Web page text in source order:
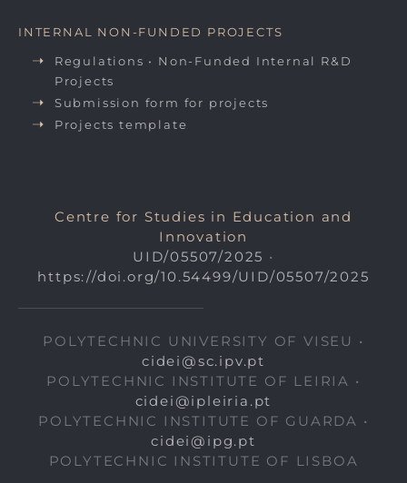
INTERNAL NON-FUNDED PROJECTS
Regulations • Non-Funded Internal R&D
Projects
Submission form for projects
Projects template
Centre for Studies in Education and
Innovation
UID/05507/2025 •
https://doi.org/10.54499/UID/05507/2025
POLYTECHNIC UNIVERSITY OF VISEU •
cidei@sc.ipv.pt
POLYTECHNIC INSTITUTE OF LEIRIA •
cidei@ipleiria.pt
POLYTECHNIC INSTITUTE OF GUARDA •
cidei@ipg.pt
POLYTECHNIC INSTITUTE OF LISBOA